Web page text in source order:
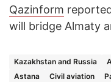
Qazinform
will bridge Almaty
Kazakhstan and Russia
Astana
Civil aviation